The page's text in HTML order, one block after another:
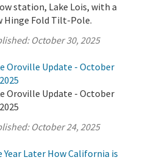
station, Lake Lois, with a
Hinge Fold Tilt-Pole.
October 30, 2025
Oroville Update - October
Oroville Update - October
October 24, 2025
Year Later How California is